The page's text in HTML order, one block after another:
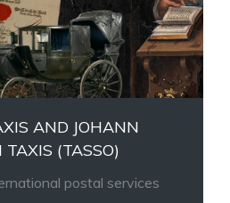
AND JOHANN
(TASSO)
postal services